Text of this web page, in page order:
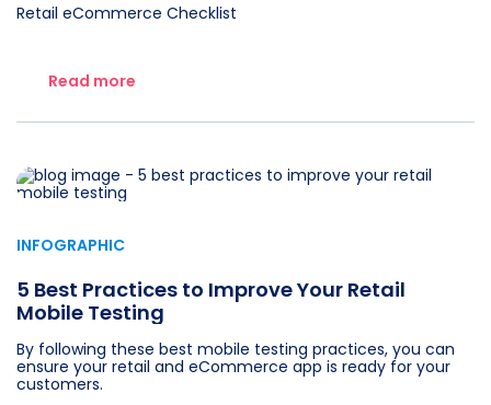
Retail eCommerce Checklist
Read more
INFOGRAPHIC
5 Best Practices to Improve Your Retail
Mobile Testing
By following these best mobile testing practices, you can
ensure your retail and eCommerce app is ready for your
customers.